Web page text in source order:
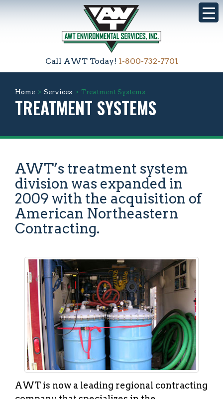
Call AWT Today! 1-800-732-7701
Home > Services > Treatment Systems
TREATMENT SYSTEMS
AWT’s treatment system
division was expanded in
2009 with the acquisition of
American Northeastern
Contracting.
AWT is now a leading regional contracting